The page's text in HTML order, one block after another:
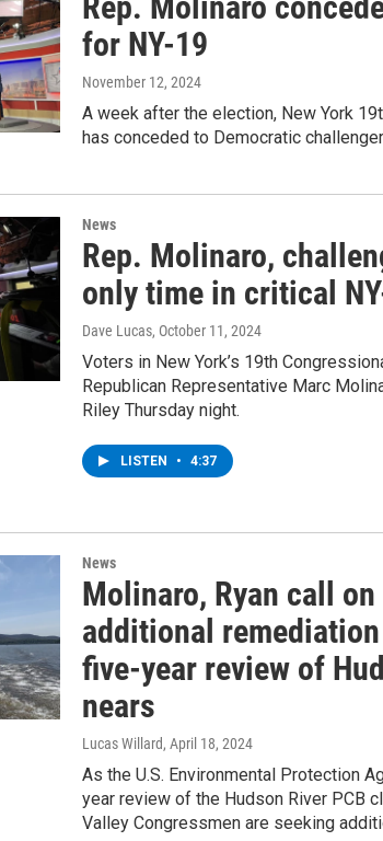
for NY-19
November 12, 2024
A week after the election, New York
has conceded to Democratic
News
Rep. Molinaro,
only time in critical
Dave Lucas, October 11, 2024
Voters in New York’s 19th
Republican Representative Marc
Riley Thursday night.
LISTEN • 4:37
News
Molinaro, Ryan call on
additional
five-year review of
nears
Lucas Willard, April 18, 2024
As the U.S. Environmental Protection
year review of the Hudson River PCB
Valley Congressmen are seeking